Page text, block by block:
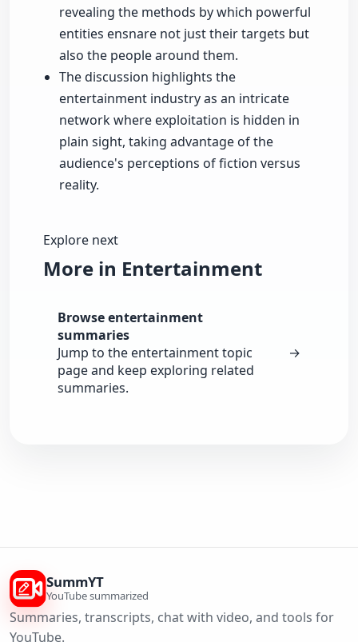
revealing the methods by which powerful
entities ensnare not just their targets but
also the people around them.
The discussion highlights the
entertainment industry as an intricate
network where exploitation is hidden in
plain sight, taking advantage of the
audience's perceptions of fiction versus
reality.
Explore next
More in Entertainment
Browse entertainment
summaries
Jump to the entertainment topic
page and keep exploring related
summaries.
→
SummYT
YouTube summarized
Summaries, transcripts, chat with video, and tools for
YouTube.